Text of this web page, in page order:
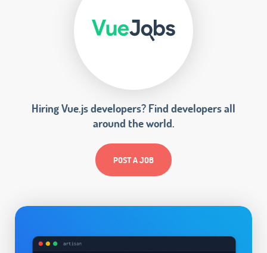
Hiring Vue.js developers? Find developers all
around the world.
POST A JOB